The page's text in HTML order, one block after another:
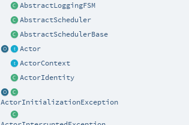
AbstractLoggingFSM
AbstractScheduler
AbstractSchedulerBase
Actor
ActorContext
ActorIdentity
ActorInitializationException